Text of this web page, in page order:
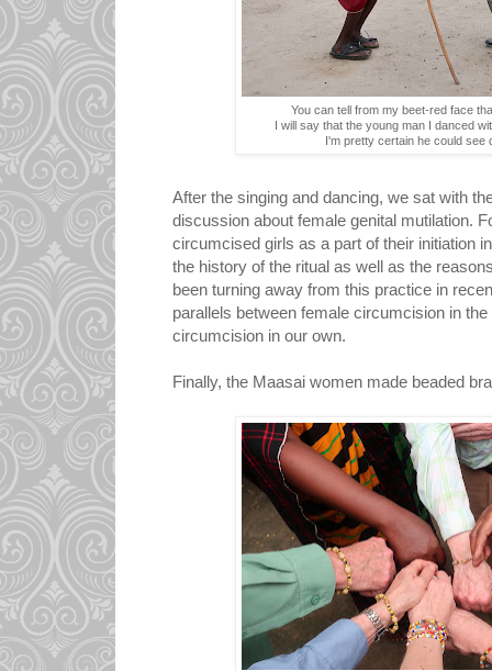
You can tell from my beet-red face
I will say that the young man I danced
I'm pretty certain he could see
After the singing and dancing, we sat with
discussion about female genital mutilation.
circumcised girls as a part of their initiation
the history of the ritual as well as the
been turning away from this practice in
parallels between female circumcision in
circumcision in our own.
Finally, the Maasai women made beaded